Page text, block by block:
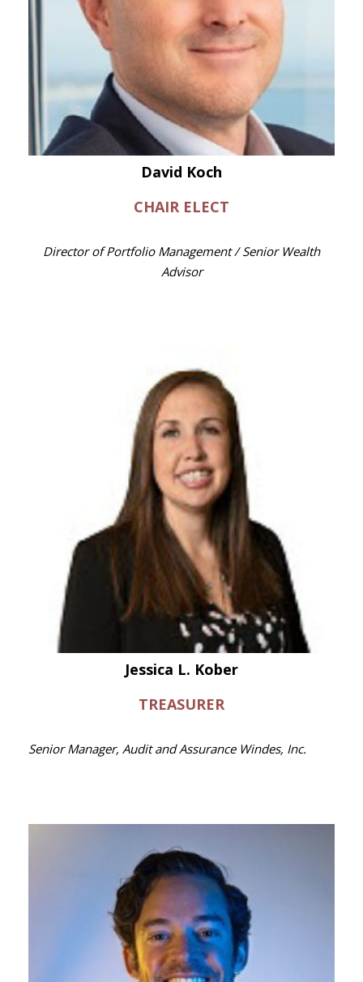
David Koch
CHAIR ELECT
Director of Portfolio Management / Senior Wealth
Advisor
Jessica L. Kober
TREASURER
Senior Manager, Audit and Assurance Windes, Inc.